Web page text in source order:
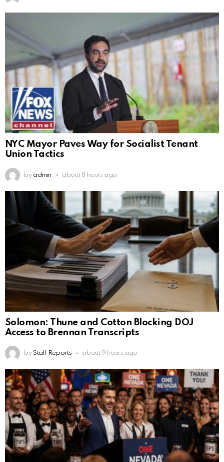
NYC Mayor Paves Way for Socialist Tenant
Union Tactics
by admin about 8 hours ago
Solomon: Thune and Cotton Blocking DOJ
Access to Brennan Transcripts
by Staff Reports about 9 hours ago